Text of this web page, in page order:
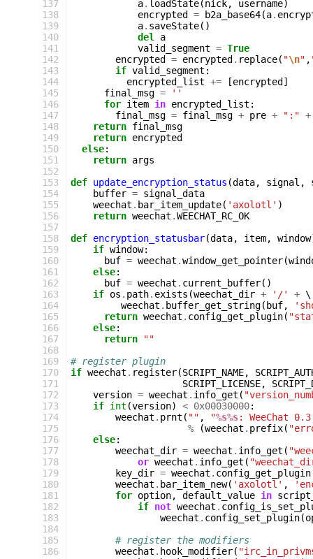
137
138
139
140
141
142
143
144
145
146
147
148
149
150
151
152
153
154
155
156
157
158
159
160
161
162
163
164
165
166
167
168
169
170
171
172
173
174
175
176
177
178
179
180
181
182
183
184
185
186
a. loadState(nick, username)
encrypted
= b2a_base64(a.
a. saveState()
del
a
valid_segment = True
encrypted
= encrypted . replace( "\n" ,
if valid_segment :
encrypted_list += [encrypted ]
final_msg =
''
for item in encrypted_list :
final_msg = final_msg + pre + ":" +
return final_msg
return encrypted
else:
return args
def update_encryption_status (data, signal ,
buffer = signal_data
weechat . bar_item_update( 'axolotl' )
return weechat .WEECHAT_RC_OK
def encryption_statusbar(data, item, window
if window:
buf = weechat .window_get_pointer(
else:
buf = weechat . current_buffer()
if os . path. exists (weechat_dir + '/' + \
weechat . buffer_get_string( buf,
return weechat . config_get_plugin(
else:
return
""
# register plugin
if weechat . register(SCRIPT_NAME,
SCRIPT_LICENSE,
version = weechat . info_get (
if int (version) < 0x00030000:
weechat . prnt ( "" , "%s%s: WeeChat
%
(weechat . prefix(
else:
weechat_dir = weechat . info_get (
or weechat . info_get (
key_dir = weechat . config_get_plugin
weechat . bar_item_new( 'axolotl' ,
for option, default_value in
if not weechat .
weechat . config_set_plugin(
# register the modifiers
weechat . hook_modifier(